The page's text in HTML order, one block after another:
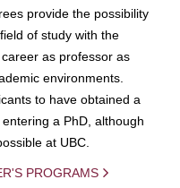
provide the possibility
of study with the
as professor as
environments.
to have obtained a
a PhD, although
at UBC.
PROGRAMS